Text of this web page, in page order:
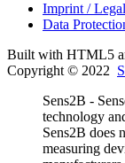
Imprint /
Data
Built with HTML5
Copyright © 2022
Sens2B -
technology
Sens2B does
measuring